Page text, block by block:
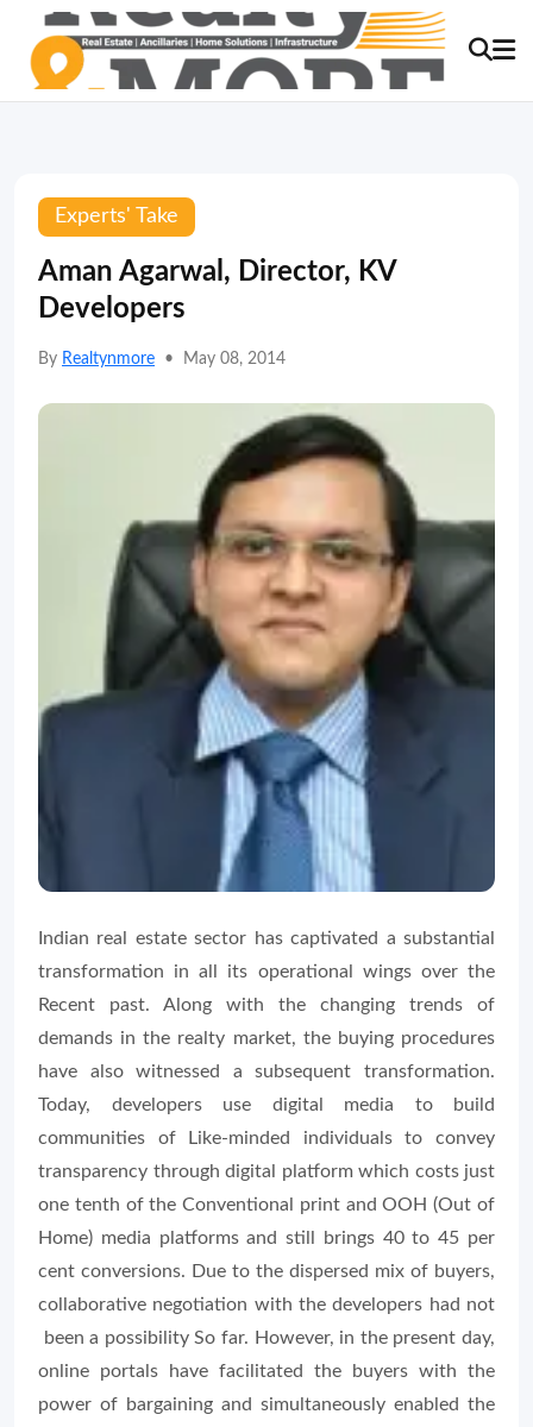
Experts' Take
Aman Agarwal, Director, KV
Developers
By Realtynmore • May 08, 2014
Indian real estate sector has captivated a substantial
transformation in all its operational wings over the
Recent past. Along with the changing trends of
demands in the realty market, the buying procedures
have also witnessed a subsequent transformation.
Today, developers use digital media to build
communities of Like-minded individuals to convey
transparency through digital platform which costs just
one tenth of the Conventional print and OOH (Out of
Home) media platforms and still brings 40 to 45 per
cent conversions. Due to the dispersed mix of buyers,
collaborative negotiation with the developers had not
been a possibility So far. However, in the present day,
online portals have facilitated the buyers with the
power of bargaining and simultaneously enabled the